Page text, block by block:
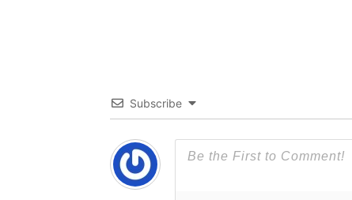
Subscribe